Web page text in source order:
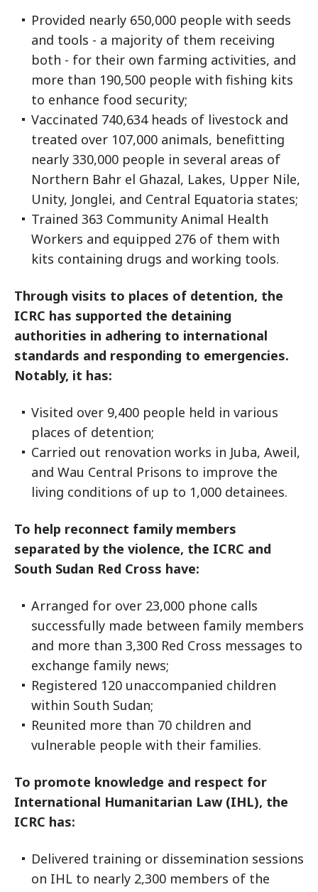
Provided nearly 650,000 people with seeds
and tools - a majority of them receiving
both - for their own farming activities, and
more than 190,500 people with fishing kits
to enhance food security;
Vaccinated 740,634 heads of livestock and
treated over 107,000 animals, benefitting
nearly 330,000 people in several areas of
Northern Bahr el Ghazal, Lakes, Upper Nile,
Unity, Jonglei, and Central Equatoria states;
Trained 363 Community Animal Health
Workers and equipped 276 of them with
kits containing drugs and working tools.
Through visits to places of detention, the
ICRC has supported the detaining
authorities in adhering to international
standards and responding to emergencies.
Notably, it has:
Visited over 9,400 people held in various
places of detention;
Carried out renovation works in Juba, Aweil,
and Wau Central Prisons to improve the
living conditions of up to 1,000 detainees.
To help reconnect family members
separated by the violence, the ICRC and
South Sudan Red Cross have:
Arranged for over 23,000 phone calls
successfully made between family members
and more than 3,300 Red Cross messages to
exchange family news;
Registered 120 unaccompanied children
within South Sudan;
Reunited more than 70 children and
vulnerable people with their families.
To promote knowledge and respect for
International Humanitarian Law (IHL), the
ICRC has:
Delivered training or dissemination sessions
on IHL to nearly 2,300 members of the